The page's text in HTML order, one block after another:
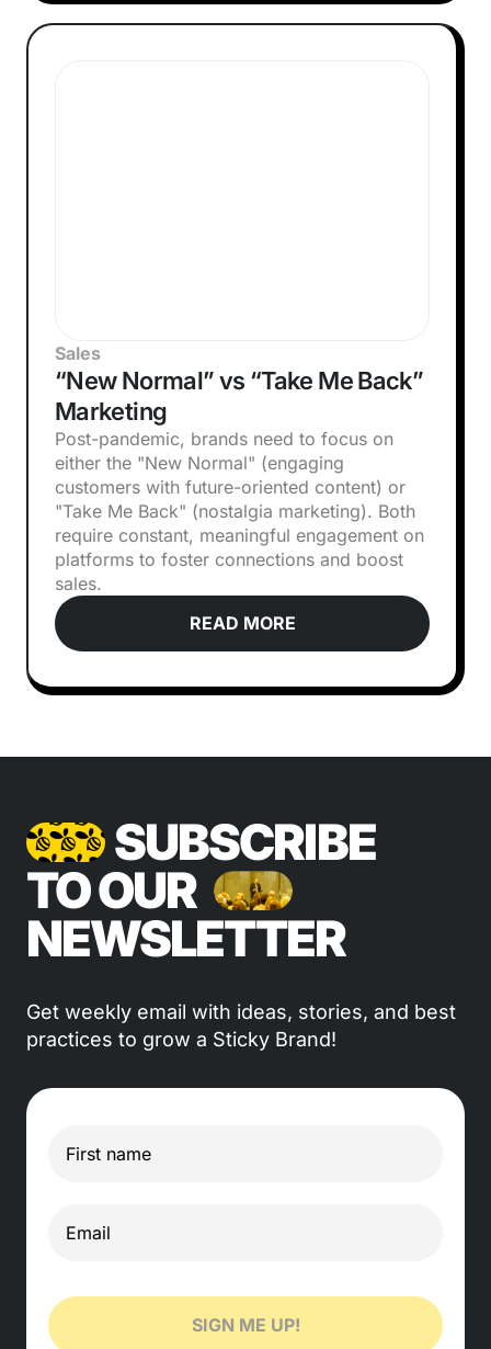
Sales
“New Normal” vs “Take Me Back”
Marketing
Post-pandemic, brands need to focus on
either the "New Normal" (engaging
customers with future-oriented content) or
"Take Me Back" (nostalgia marketing). Both
require constant, meaningful engagement on
platforms to foster connections and boost
sales.
READ MORE
SUBSCRIBE
TO OUR
NEWSLETTER
Get weekly email with ideas, stories, and best
practices to grow a Sticky Brand!
SIGN ME UP!